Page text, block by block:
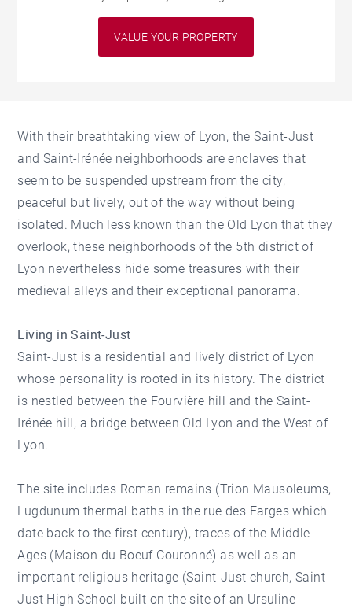
VALUE YOUR PROPERTY
With their breathtaking view of Lyon, the Saint-Just
and Saint-Irénée neighborhoods are enclaves that
seem to be suspended upstream from the city,
peaceful but lively, out of the way without being
isolated. Much less known than the Old Lyon that they
overlook, these neighborhoods of the 5th district of
Lyon nevertheless hide some treasures with their
medieval alleys and their exceptional panorama.
Living in Saint-Just
Saint-Just is a residential and lively district of Lyon
whose personality is rooted in its history. The district
is nestled between the Fourvière hill and the Saint-
Irénée hill, a bridge between Old Lyon and the West of
Lyon.
The site includes Roman remains (Trion Mausoleums,
Lugdunum thermal baths in the rue des Farges which
date back to the first century), traces of the Middle
Ages (Maison du Boeuf Couronné) as well as an
important religious heritage (Saint-Just church, Saint-
Just High School built on the site of an Ursuline